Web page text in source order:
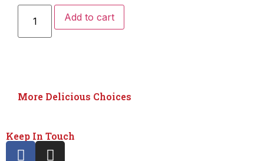
Add to cart
More Delicious Choices
Keep In Touch